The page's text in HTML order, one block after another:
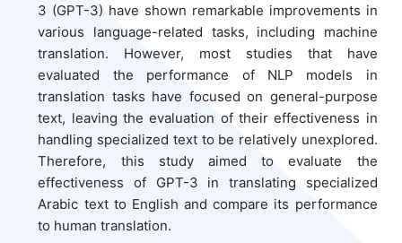
3 (GPT-3) have shown remarkable improvements in
various language-related tasks, including machine
translation. However, most studies that have
evaluated the performance of NLP models in
translation tasks have focused on general-purpose
text, leaving the evaluation of their effectiveness in
handling specialized text to be relatively unexplored.
Therefore, this study aimed to evaluate the
effectiveness of GPT-3 in translating specialized
Arabic text to English and compare its performance
to human translation.